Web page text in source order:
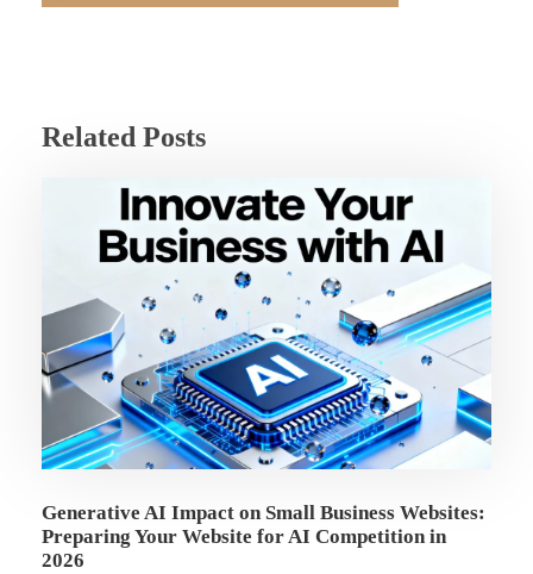
Related Posts
Generative AI Impact on Small Business Websites:
Preparing Your Website for AI Competition in
2026